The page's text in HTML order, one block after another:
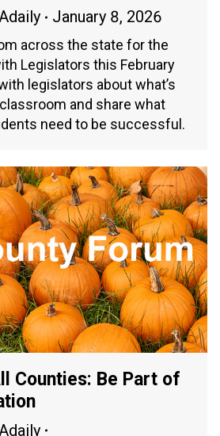
January 8, 2026
across the state for the
Legislators this February
legislators about what’s
and share what
need to be successful.
Counties: Be Part of